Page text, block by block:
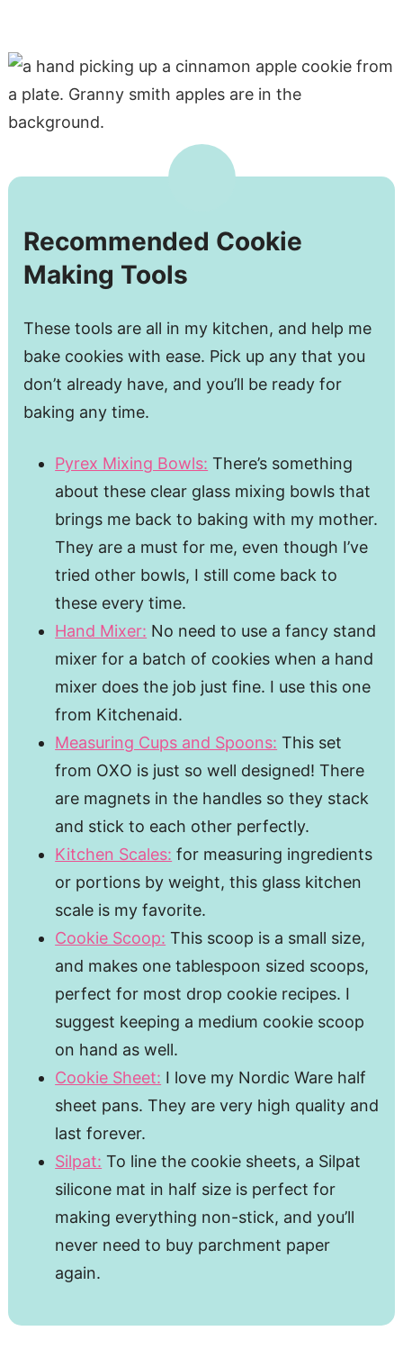
Recommended Cookie
Making Tools
These tools are all in my kitchen, and help me
bake cookies with ease. Pick up any that you
don’t already have, and you’ll be ready for
baking any time.
Pyrex Mixing Bowls: There’s something
about these clear glass mixing bowls that
brings me back to baking with my mother.
They are a must for me, even though I’ve
tried other bowls, I still come back to
these every time.
Hand Mixer: No need to use a fancy stand
mixer for a batch of cookies when a hand
mixer does the job just fine. I use this one
from Kitchenaid.
Measuring Cups and Spoons: This set
from OXO is just so well designed! There
are magnets in the handles so they stack
and stick to each other perfectly.
Kitchen Scales: for measuring ingredients
or portions by weight, this glass kitchen
scale is my favorite.
Cookie Scoop: This scoop is a small size,
and makes one tablespoon sized scoops,
perfect for most drop cookie recipes. I
suggest keeping a medium cookie scoop
on hand as well.
Cookie Sheet: I love my Nordic Ware half
sheet pans. They are very high quality and
last forever.
Silpat: To line the cookie sheets, a Silpat
silicone mat in half size is perfect for
making everything non-stick, and you’ll
never need to buy parchment paper
again.